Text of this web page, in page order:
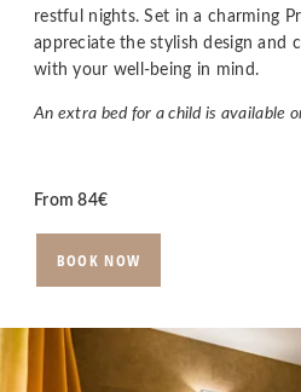
restful nights. Set in a charming
appreciate the stylish design and
with your well-being in mind.
An extra bed for a child is available
From84€
BOOK NOW